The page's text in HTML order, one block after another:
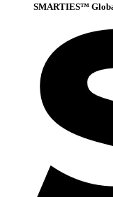
SMARTIES™